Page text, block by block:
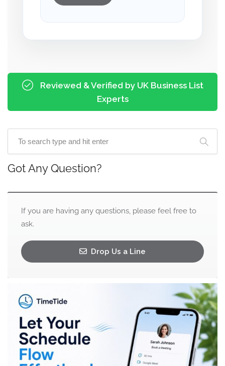
Reviewed & Verified by UK Business List
Experts
Got Any Question?
If you are having any questions, please feel free to
ask.
Drop Us a Line